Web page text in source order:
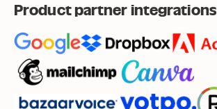
Product partner integrations